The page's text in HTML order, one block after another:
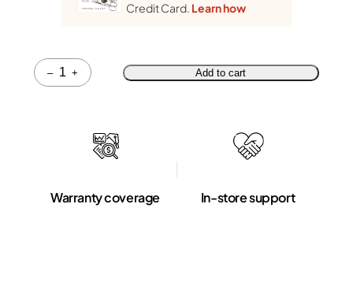
Credit Card. Learn how
–
Quantity
+ Add to cart
Warranty coverage In-store support